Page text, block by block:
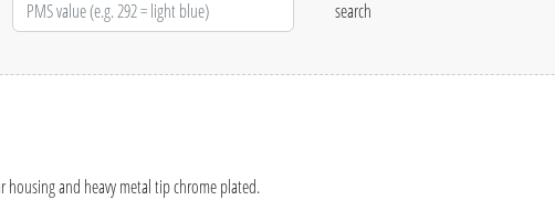
and heavy metal tip chrome plated.